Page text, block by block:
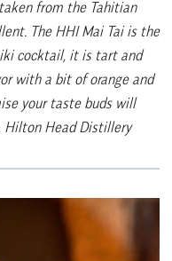
from the Tahitian
The HHI Mai Tai is the
cocktail, it is tart and
with a bit of orange and
your taste buds will
Hilton Head Distillery